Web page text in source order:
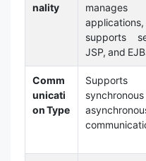
nality
manages
applications,
supports
JSP, and
Comm
unicati
on Type
Supports